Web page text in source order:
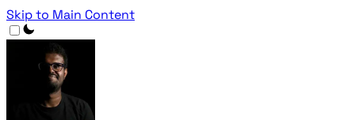
Skip to Main Content